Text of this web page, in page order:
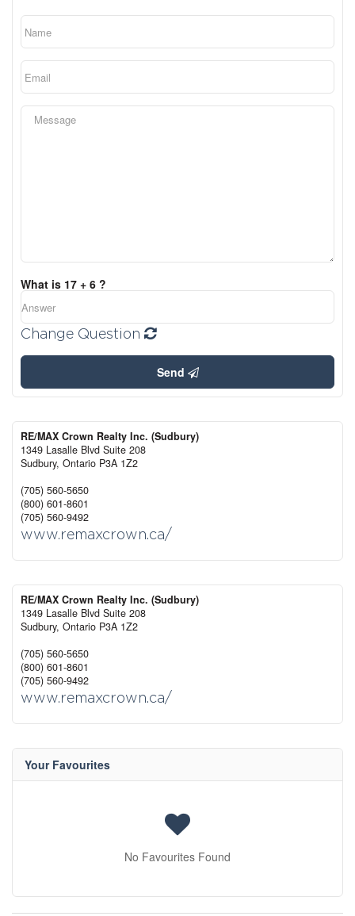
What is 17 + 6 ?
Change Question
Send
RE/MAX Crown Realty Inc. (Sudbury)
1349 Lasalle Blvd Suite 208
Sudbury, Ontario P3A 1Z2
(705) 560-5650
(800) 601-8601
(705) 560-9492
www.remaxcrown.ca/
RE/MAX Crown Realty Inc. (Sudbury)
1349 Lasalle Blvd Suite 208
Sudbury, Ontario P3A 1Z2
(705) 560-5650
(800) 601-8601
(705) 560-9492
www.remaxcrown.ca/
Your Favourites
No Favourites Found